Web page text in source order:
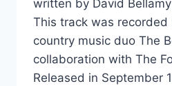
written by David
This track was recorded
country music duo The
collaboration with The
Released in September